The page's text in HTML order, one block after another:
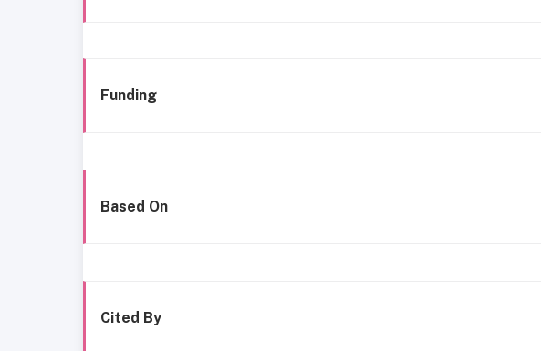
Funding
Based On
Cited By